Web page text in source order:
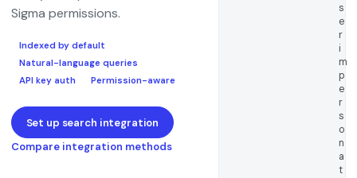
Sigma permissions.
Indexed by default
Natural-language queries
API key auth
Permission-aware
Set up search integration
Compare integration methods
s
e
r
i
m
p
e
r
s
o
n
a
t